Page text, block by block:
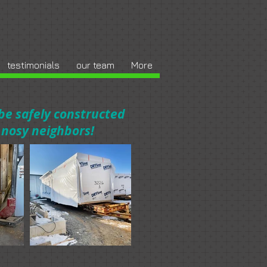
testimonials our team More
safely constructed
neighbors!